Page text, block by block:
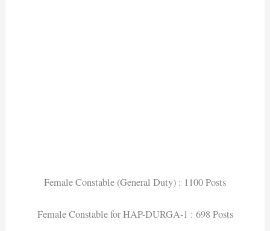
Female Constable (General Duty) : 1100 Posts
Female Constable for HAP-DURGA-1 : 698 Posts